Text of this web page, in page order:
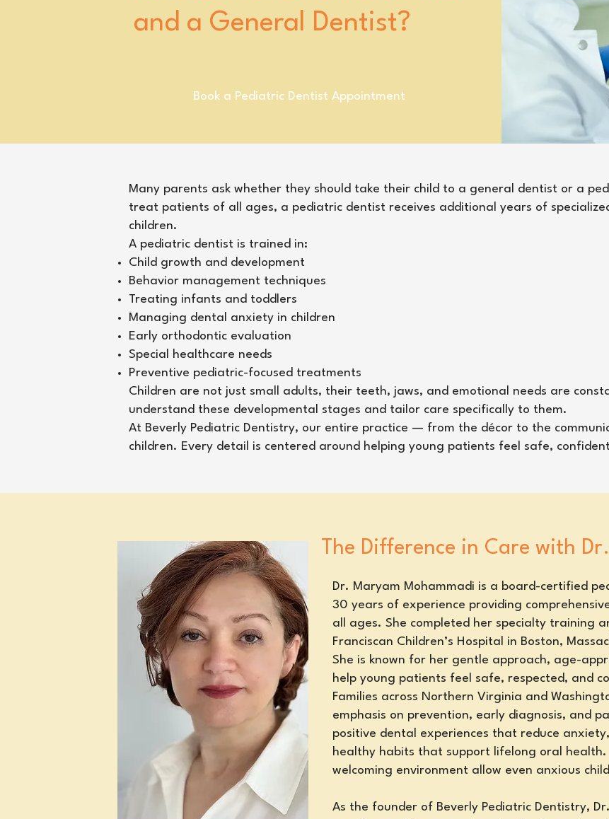
and a General Dentist?
Book a Pediatric Dentist Appointment
​Many parents ask whether they should take their child to a general dentist or a
treat patients of all ages, a pediatric dentist receives additional years of
children.
A pediatric dentist is trained in:
Child growth and development
Behavior management techniques
Treating infants and toddlers
Managing dental anxiety in children
Early orthodontic evaluation
Special healthcare needs
Preventive pediatric-focused treatments
Children are not just small adults, their teeth, jaws, and emotional needs are
understand these developmental stages and tailor care specifically to them.
At Beverly Pediatric Dentistry, our entire practice — from the décor to the
children. Every detail is centered around helping young patients feel safe,
The Difference in Care with
Dr. Maryam Mohammadi is a board-certified
30 years of experience providing
all ages. She completed her specialty training
Franciscan Children’s Hospital in Boston,
She is known for her gentle approach, age-
help young patients feel safe, respected, and
Families across Northern Virginia and
emphasis on prevention, early diagnosis, and
positive dental experiences that reduce
healthy habits that support lifelong oral health.
welcoming environment allow even anxious
As the founder of Beverly Pediatric Dentistry,